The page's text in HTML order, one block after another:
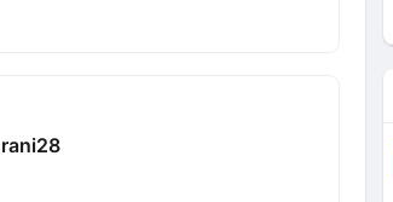
rani28